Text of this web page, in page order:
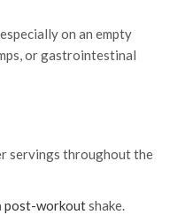
on an empty
or gastrointestinal
servings throughout the
post-workoutshake.